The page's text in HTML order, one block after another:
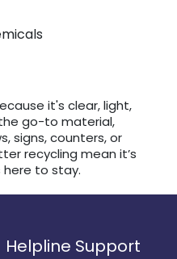
it's clear, light,
go-to material,
signs, counters, or
recycling mean it’s
here to stay.
Helpline Support